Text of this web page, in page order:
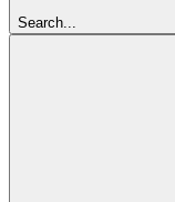
Search...